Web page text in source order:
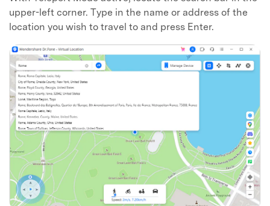
upper-left corner. Type in the name or address of the
location you wish to travel to and press Enter.